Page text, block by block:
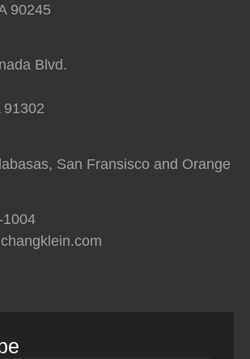
90245
Blvd.
91302
San Fransisco and Orange
1004